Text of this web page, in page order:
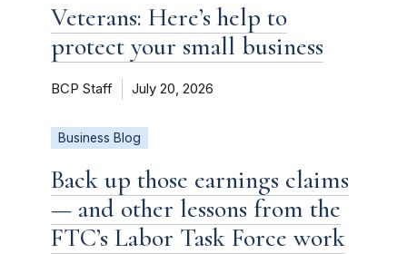
Veterans: Here’s help to
protect your small business
BCP Staff July 20, 2026
Business Blog
Back up those earnings claims
— and other lessons from the
FTC’s Labor Task Force work